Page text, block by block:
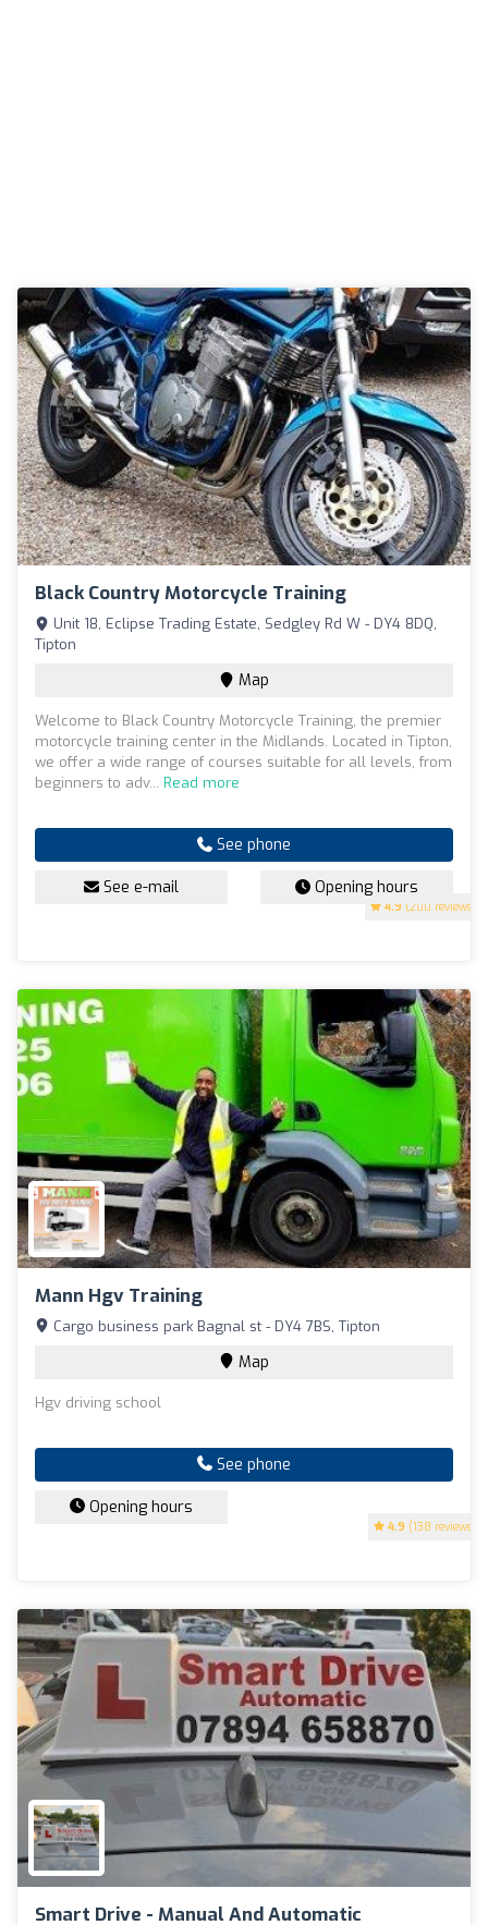
Black Country Motorcycle Training
4.9 (200 reviews)
Unit 18, Eclipse Trading Estate, Sedgley Rd W - DY4 8DQ,
Tipton
Map
Welcome to Black Country Motorcycle Training, the premier
motorcycle training center in the Midlands. Located in Tipton,
we offer a wide range of courses suitable for all levels, from
beginners to adv... Read more
See phone
See e-mail Opening hours
Mann Hgv Training
4.9 (138 reviews)
Cargo business park Bagnal st - DY4 7BS, Tipton
Map
Hgv driving school
See phone
Opening hours
Smart Drive - Manual And Automatic